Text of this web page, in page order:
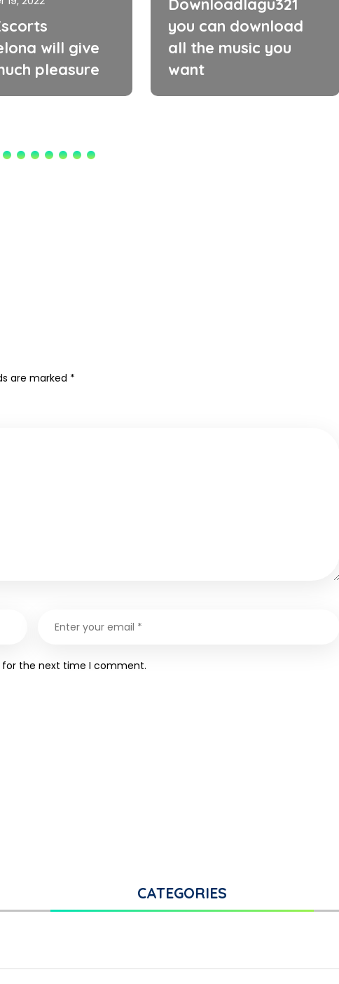
will give
pleasure
Downloadlagu321
you can download
all the music you
want
are marked *
for the next time I comment.
CATEGORIES